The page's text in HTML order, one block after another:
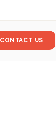
CONTACT US